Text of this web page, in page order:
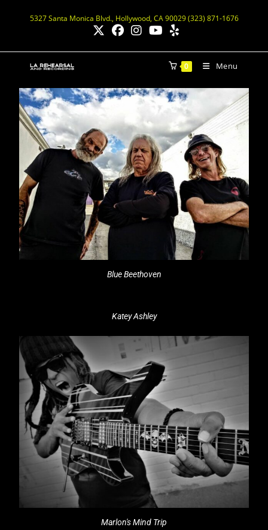
5327 Santa Monica Blvd., Hollywood, CA 90029 (323) 871-1676
0 Menu
Blue Beethoven
Katey Ashley
Marlon's Mind Trip